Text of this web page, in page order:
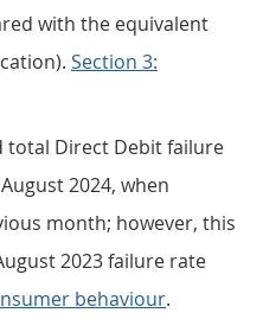
with the equivalent
Section 3:
total Direct Debit failure
2024, when
month; however, this
2023 failure rate
behaviour.